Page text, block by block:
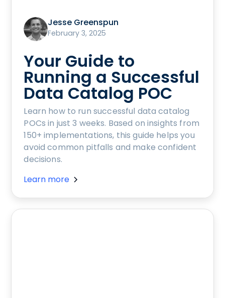
Jesse Greenspun
February 3, 2025
Your Guide to
Running a Successful
Data Catalog POC
Learn how to run successful data catalog
POCs in just 3 weeks. Based on insights from
150+ implementations, this guide helps you
avoid common pitfalls and make confident
decisions.
Learn more